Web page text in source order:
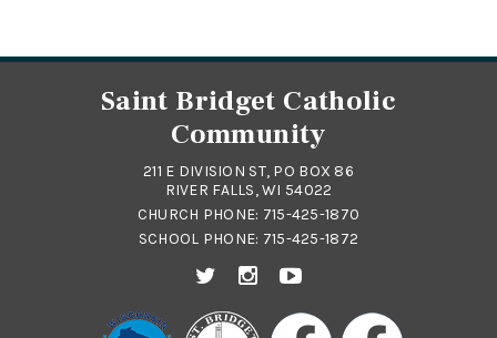
Saint Bridget Catholic
Community
211 E DIVISION ST, PO BOX 86
RIVER FALLS, WI 54022
CHURCH PHONE: 715-425-1870
SCHOOL PHONE: 715-425-1872